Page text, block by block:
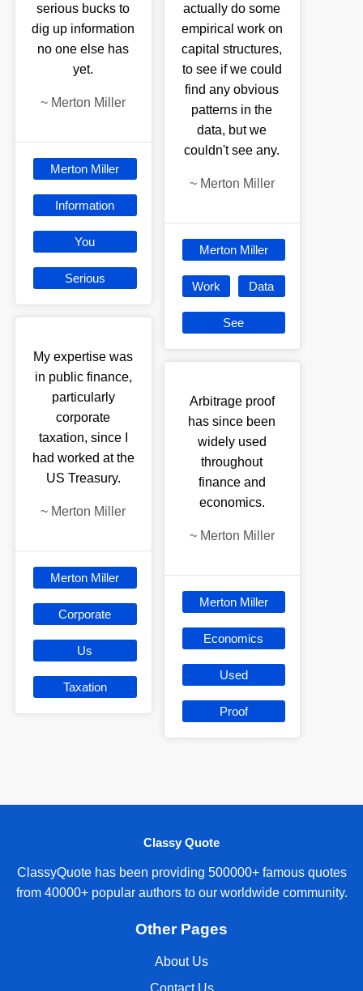
serious bucks to
dig up information
no one else has
yet.
~ Merton Miller
Merton Miller
Information
You
Serious
My expertise was
in public finance,
particularly
corporate
taxation, since I
had worked at the
US Treasury.
~ Merton Miller
Merton Miller
Corporate
Us
Taxation
actually do some
empirical work on
capital structures,
to see if we could
find any obvious
patterns in the
data, but we
couldn't see any.
~ Merton Miller
Merton Miller
Work Data
See
Arbitrage proof
has since been
widely used
throughout
finance and
economics.
~ Merton Miller
Merton Miller
Economics
Used
Proof
Classy Quote
ClassyQuote has been providing 500000+ famous quotes
from 40000+ popular authors to our worldwide community.
Other Pages
About Us
Contact Us